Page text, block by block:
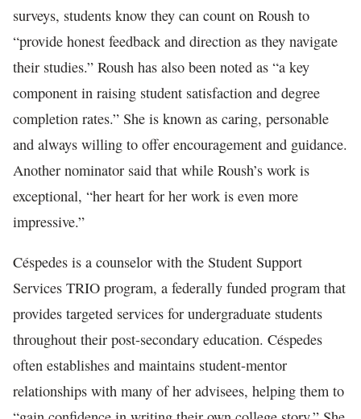
surveys, students know they can count on Roush to
“provide honest feedback and direction as they navigate
their studies.” Roush has also been noted as “a key
component in raising student satisfaction and degree
completion rates.” She is known as caring, personable
and always willing to offer encouragement and guidance.
Another nominator said that while Roush’s work is
exceptional, “her heart for her work is even more
impressive.”
Céspedes is a counselor with the Student Support
Services TRIO program, a federally funded program that
provides targeted services for undergraduate students
throughout their post-secondary education. Céspedes
often establishes and maintains student-mentor
relationships with many of her advisees, helping them to